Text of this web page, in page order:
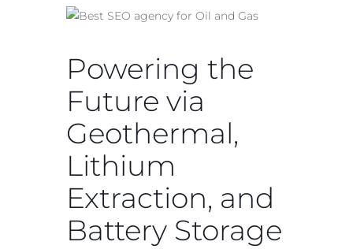
Powering the
Future via
Geothermal,
Lithium
Extraction, and
Battery Storage